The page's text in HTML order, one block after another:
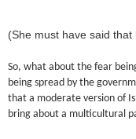
(She must have said that
So, what about the fear
being spread by the
that a moderate version of
bring about a multicultural